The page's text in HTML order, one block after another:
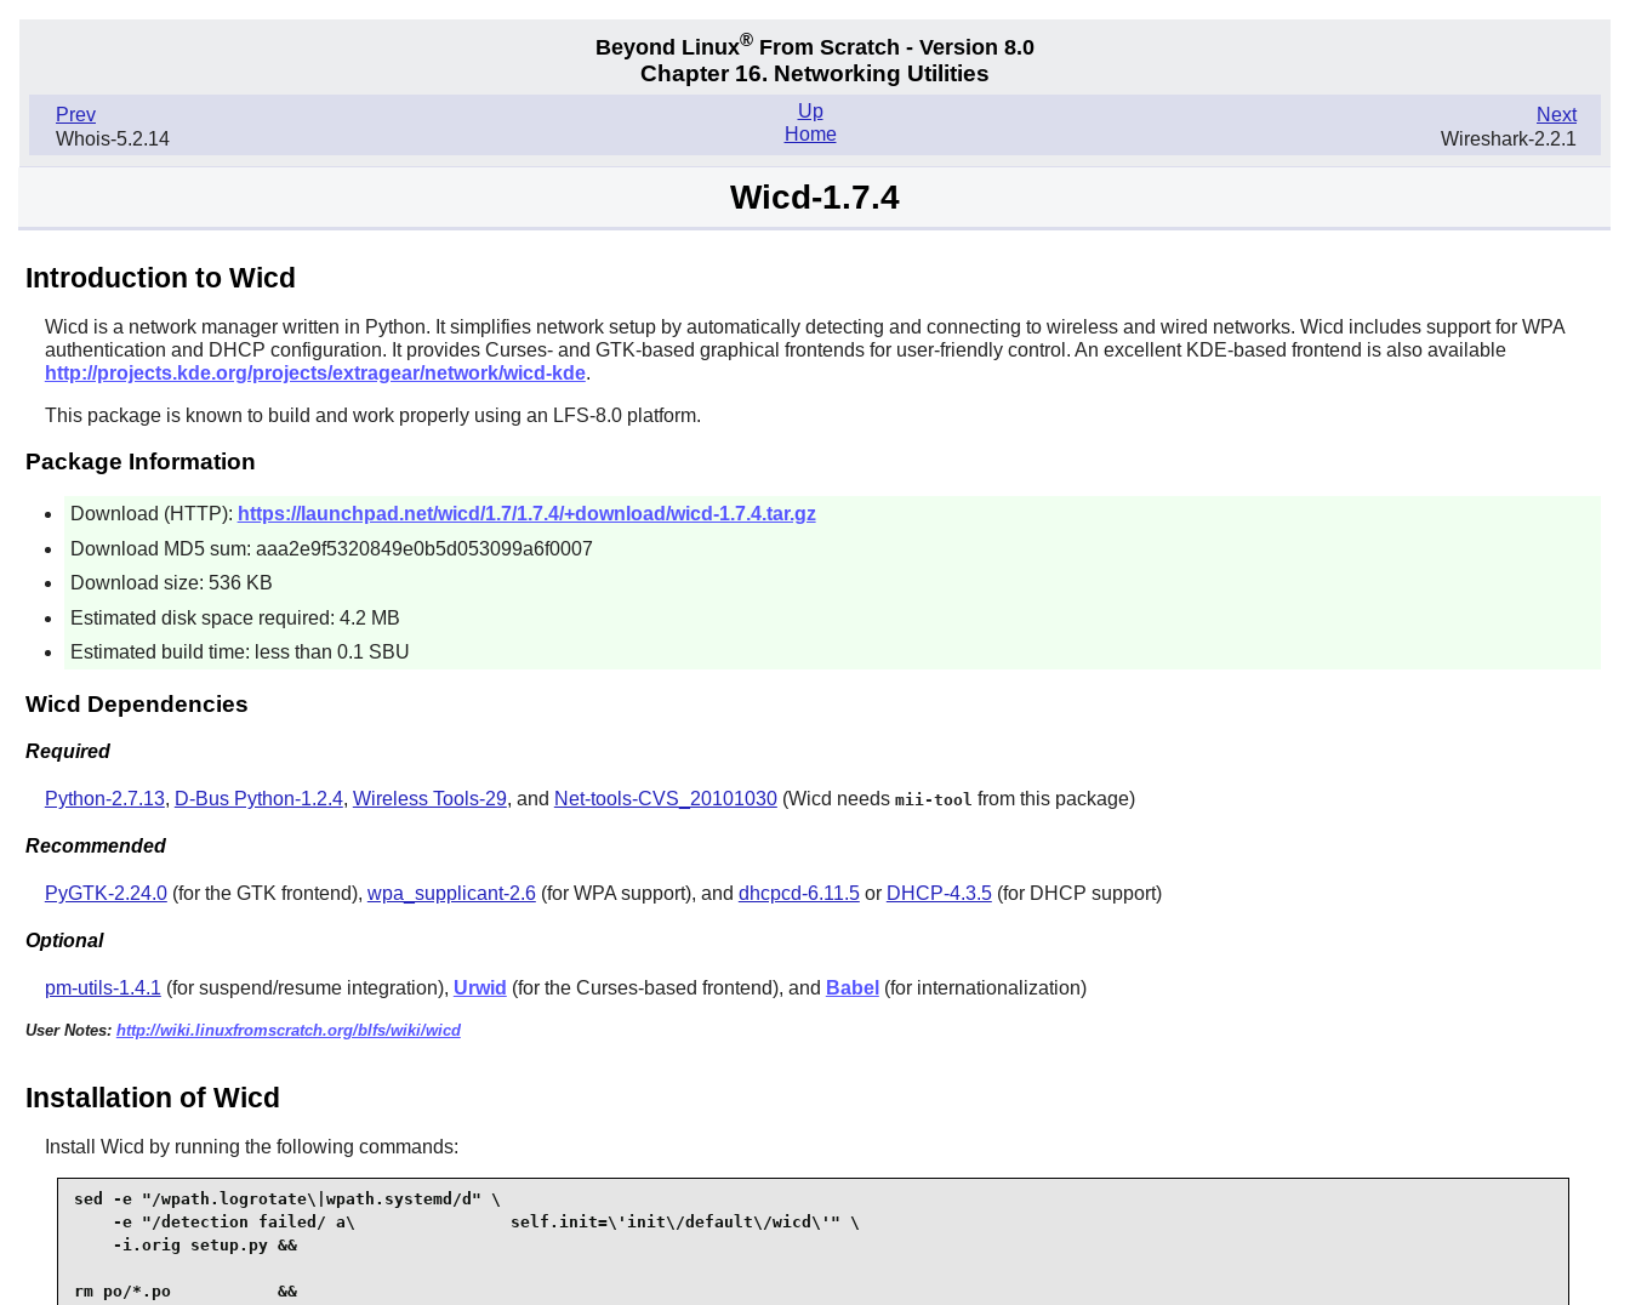
Beyond Linux® From Scratch - Version 8.0
Chapter 16. Networking Utilities
Prev
Whois-5.2.14
Next
Wireshark-2.2.1
Up
Home
Wicd-1.7.4
Introduction to Wicd
Wicd is a network manager written in Python. It simplifies network setup by automatically detecting and connecting to wireless and wired networks. Wicd includes support for WPA
authentication and DHCP configuration. It provides Curses- and GTK-based graphical frontends for user-friendly control. An excellent KDE-based frontend is also available
http://projects.kde.org/projects/extragear/network/wicd-kde.
This package is known to build and work properly using an LFS-8.0 platform.
Package Information
Download (HTTP): https://launchpad.net/wicd/1.7/1.7.4/+download/wicd-1.7.4.tar.gz
Download MD5 sum: aaa2e9f5320849e0b5d053099a6f0007
Download size: 536 KB
Estimated disk space required: 4.2 MB
Estimated build time: less than 0.1 SBU
Wicd Dependencies
Required
Python-2.7.13, D-Bus Python-1.2.4, Wireless Tools-29, and Net-tools-CVS_20101030(Wicd needs mii-tool from this package)
Recommended
PyGTK-2.24.0(for the GTK frontend), wpa_supplicant-2.6(for WPA support), and dhcpcd-6.11.5or DHCP-4.3.5(for DHCP support)
Optional
pm-utils-1.4.1 (for suspend/resume integration), Urwid (for the Curses-based frontend), and Babel (for internationalization)
User Notes: http://wiki.linuxfromscratch.org/blfs/wiki/wicd
Installation of Wicd
Install Wicd by running the following commands:
sed -e "/wpath.logrotate\|wpath.systemd/d" \
    -e "/detection failed/ a\                self.init=\'init\/default\/wicd\'" \
    -i.orig setup.py &&
rm po/*.po           &&